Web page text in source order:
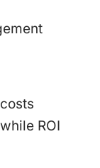
ROI